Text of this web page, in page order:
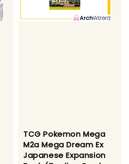
TCG Pokemon Mega
M2a Mega Dream Ex
Japanese Expansion